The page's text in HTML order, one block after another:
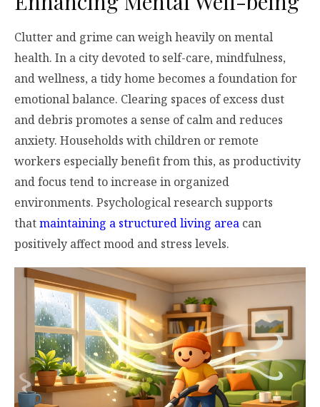
Clutter and grime can weigh heavily on mental
health. In a city devoted to self-care, mindfulness,
and wellness, a tidy home becomes a foundation for
emotional balance. Clearing spaces of excess dust
and debris promotes a sense of calm and reduces
anxiety. Households with children or remote
workers especially benefit from this, as productivity
and focus tend to increase in organized
environments. Psychological research supports
thatmaintaining a structured living area can
positively affect mood and stress levels.